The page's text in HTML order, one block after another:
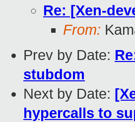
Re: [Xen-
From:
Prev by Date:
stubdom
Next by Date:
hypercalls to